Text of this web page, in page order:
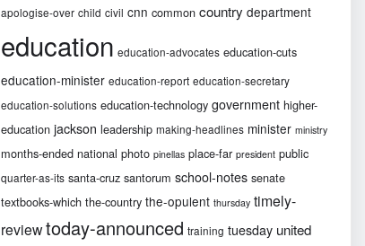
apologise-over child civil cnn common country department
education education-advocates education-cuts
education-minister education-report education-secretary
education-solutions education-technology government higher-
education jackson leadership making-headlines minister ministry
months-ended national photo pinellas place-far president public
quarter-as-its santa-cruz santorum school-notes senate
textbooks-which the-country the-opulent thursday timely-
reviewtoday-announced training tuesday united